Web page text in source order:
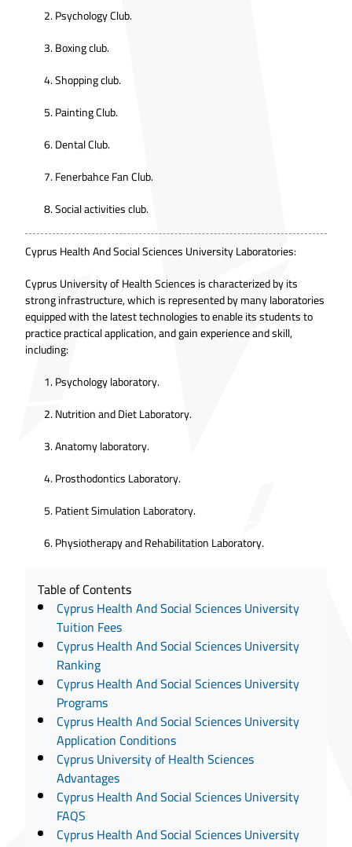
Psychology Club.
Boxing club.
Shopping club.
Painting Club.
Dental Club.
Fenerbahce Fan Club.
Social activities club.
Cyprus Health And Social Sciences University Laboratories:
Cyprus University of Health Sciences is characterized by its
strong infrastructure, which is represented by many laboratories
equipped with the latest technologies to enable its students to
practice practical application, and gain experience and skill,
including:
Psychology laboratory.
Nutrition and Diet Laboratory.
Anatomy laboratory.
Prosthodontics Laboratory.
Patient Simulation Laboratory.
Physiotherapy and Rehabilitation Laboratory.
Table of Contents
Cyprus Health And Social Sciences University
Tuition Fees
Cyprus Health And Social Sciences University
Ranking
Cyprus Health And Social Sciences University
Programs
Cyprus Health And Social Sciences University
Application Conditions
Cyprus University of Health Sciences
Advantages
Cyprus Health And Social Sciences University
FAQS
Cyprus Health And Social Sciences University